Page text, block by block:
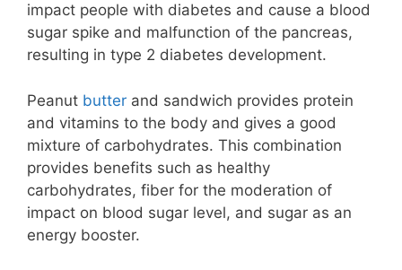
impact people with diabetes and cause a blood
sugar spike and malfunction of the pancreas,
resulting in type 2 diabetes development.
Peanut butter and sandwich provides protein
and vitamins to the body and gives a good
mixture of carbohydrates. This combination
provides benefits such as healthy
carbohydrates, fiber for the moderation of
impact on blood sugar level, and sugar as an
energy booster.